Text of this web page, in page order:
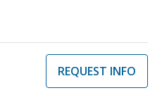
REQUEST INFO